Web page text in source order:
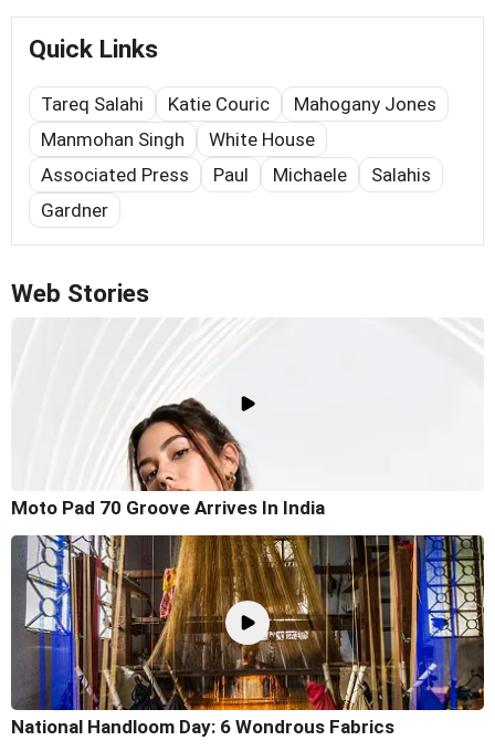
Quick Links
Tareq Salahi Katie Couric
Mahogany Jones
Manmohan Singh
White House
Associated Press
Paul Michaele
Salahis
Gardner
Web Stories
Moto Pad 70 Groove Arrives In India
National Handloom Day: 6 Wondrous Fabrics